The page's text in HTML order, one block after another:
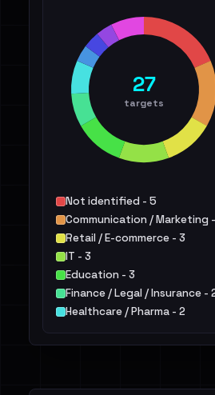
27
targets
Not identified - 5
Communication / Marketing
Retail / E-commerce - 3
IT - 3
Education - 3
Finance / Legal / Insurance -
Healthcare / Pharma - 2
Healthcare / Medicine - 1